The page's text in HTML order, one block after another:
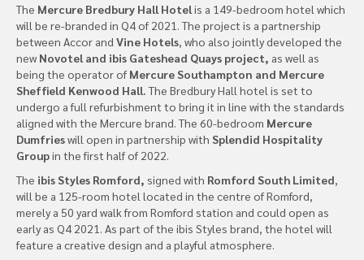
The Mercure Bredbury Hall Hotelis a 149-bedroom hotel which
will be re-branded in Q4 of 2021. The project is a partnership
between Accor and Vine Hotels, who also jointly developed the
new Novotel and ibis Gateshead Quays project, as well as
being the operator ofMercure Southampton and Mercure
Sheffield Kenwood Hall.The Bredbury Hall hotel is set to
undergo a full refurbishment to bring it in line with the standards
aligned with the Mercure brand. The 60-bedroom Mercure
Dumfrieswill open in partnership with Splendid Hospitality
Groupin the first half of 2022.
The ibis Styles Romford, signed with Romford South Limited,
will be a 125-room hotel located in the centre of Romford,
merely a 50 yard walk from Romford station and could open as
early as Q4 2021. As part of the ibis Styles brand, the hotel will
feature a creative design and a playful atmosphere.